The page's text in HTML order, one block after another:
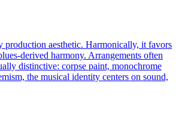
production aesthetic. Harmonically, it favors
derived harmony. Arrangements often
distinctive: corpse paint, monochrome
the musical identity centers on sound,